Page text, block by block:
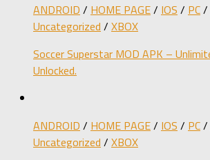
ANDROID / HOME PAGE/ IOS / PC/
Uncategorized / XBOX
Soccer Superstar MOD APK –
Unlocked.
ANDROID / HOME PAGE/ IOS / PC/
Uncategorized / XBOX